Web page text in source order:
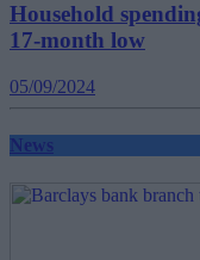
Household
17-month low
05/09/2024
News